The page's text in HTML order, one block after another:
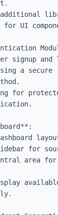
UI
a secure
for
area for